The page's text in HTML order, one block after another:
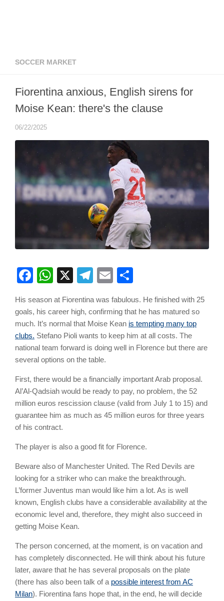
SOCCER MARKET
Fiorentina anxious, English sirens for
Moise Kean: there's the clause
06/22/2025
Facebook
WhatsApp
X Telegram
Email
His season at Fiorentina was fabulous. He finished with 25
goals, his career high, confirming that he has matured so
much. It’s normal that Moise Kean is tempting many top
clubs. Stefano Pioli wants to keep him at all costs. The
national team forward is doing well in Florence but there are
several options on the table.
First, there would be a financially important Arab proposal.
Al’Al-Qadsiah would be ready to pay, no problem, the 52
million euros rescission clause (valid from July 1 to 15) and
guarantee him as much as 45 million euros for three years
of his contract.
The player is also a good fit for Florence.
Beware also of Manchester United. The Red Devils are
looking for a striker who can make the breakthrough.
L’former Juventus man would like him a lot. As is well
known, English clubs have a considerable availability at the
economic level and, therefore, they might also succeed in
getting Moise Kean.
The person concerned, at the moment, is on vacation and
has completely disconnected. He will think about his future
later, aware that he has several proposals on the plate
(there has also been talk of a possible interest from AC
Milan). Fiorentina fans hope that, in the end, he will decide